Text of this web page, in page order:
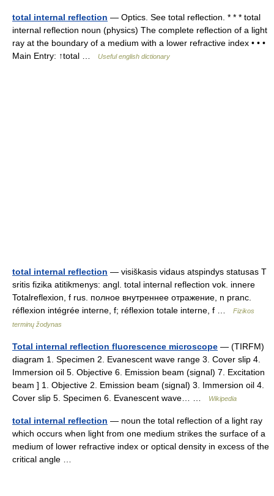
total internal reflection — Optics. See total reflection. * * * total
internal reflection noun (physics) The complete reflection of a light
ray at the boundary of a medium with a lower refractive index • • •
Main Entry: ↑total …
Useful english dictionary
total internal reflection — visiškasis vidaus atspindys statusas T
sritis fizika atitikmenys: angl. total internal reflection vok. innere
Totalreflexion, f rus. полное внутреннее отражение, n pranc.
réflexion intégrée interne, f; réflexion totale interne, f …
Fizikos
terminų žodynas
Total internal reflection fluorescence microscope — (TIRFM)
diagram 1. Specimen 2. Evanescent wave range 3. Cover slip 4.
Immersion oil 5. Objective 6. Emission beam (signal) 7. Excitation
beam ] 1. Objective 2. Emission beam (signal) 3. Immersion oil 4.
Cover slip 5. Specimen 6. Evanescent wave… …
Wikipedia
total internal reflection — noun the total reflection of a light ray
which occurs when light from one medium strikes the surface of a
medium of lower refractive index or optical density in excess of the
critical angle …